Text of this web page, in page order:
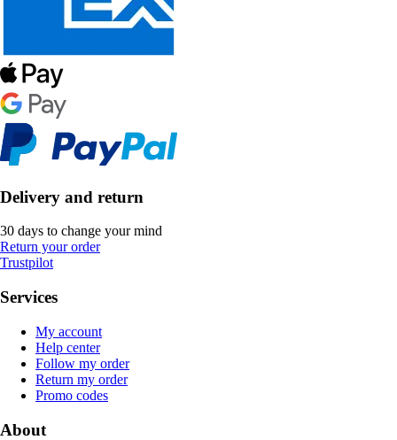
Delivery and return
30 days to change your mind
Return your order
Trustpilot
Services
My account
Help center
Follow my order
Return my order
Promo codes
About